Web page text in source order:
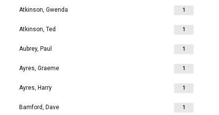
Atkinson, Gwenda 1
Atkinson, Ted 1
Aubrey, Paul 1
Ayres, Graeme 1
Ayres, Harry 1
Bamford, Dave 1